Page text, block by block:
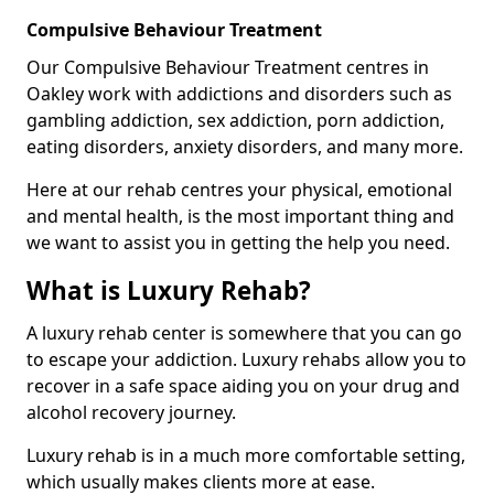
Compulsive Behaviour Treatment
Our Compulsive Behaviour Treatment centres in
Oakley work with addictions and disorders such as
gambling addiction, sex addiction, porn addiction,
eating disorders, anxiety disorders, and many more.
Here at our rehab centres your physical, emotional
and mental health, is the most important thing and
we want to assist you in getting the help you need.
What is Luxury Rehab?
A luxury rehab center is somewhere that you can go
to escape your addiction. Luxury rehabs allow you to
recover in a safe space aiding you on your drug and
alcohol recovery journey.
Luxury rehab is in a much more comfortable setting,
which usually makes clients more at ease.